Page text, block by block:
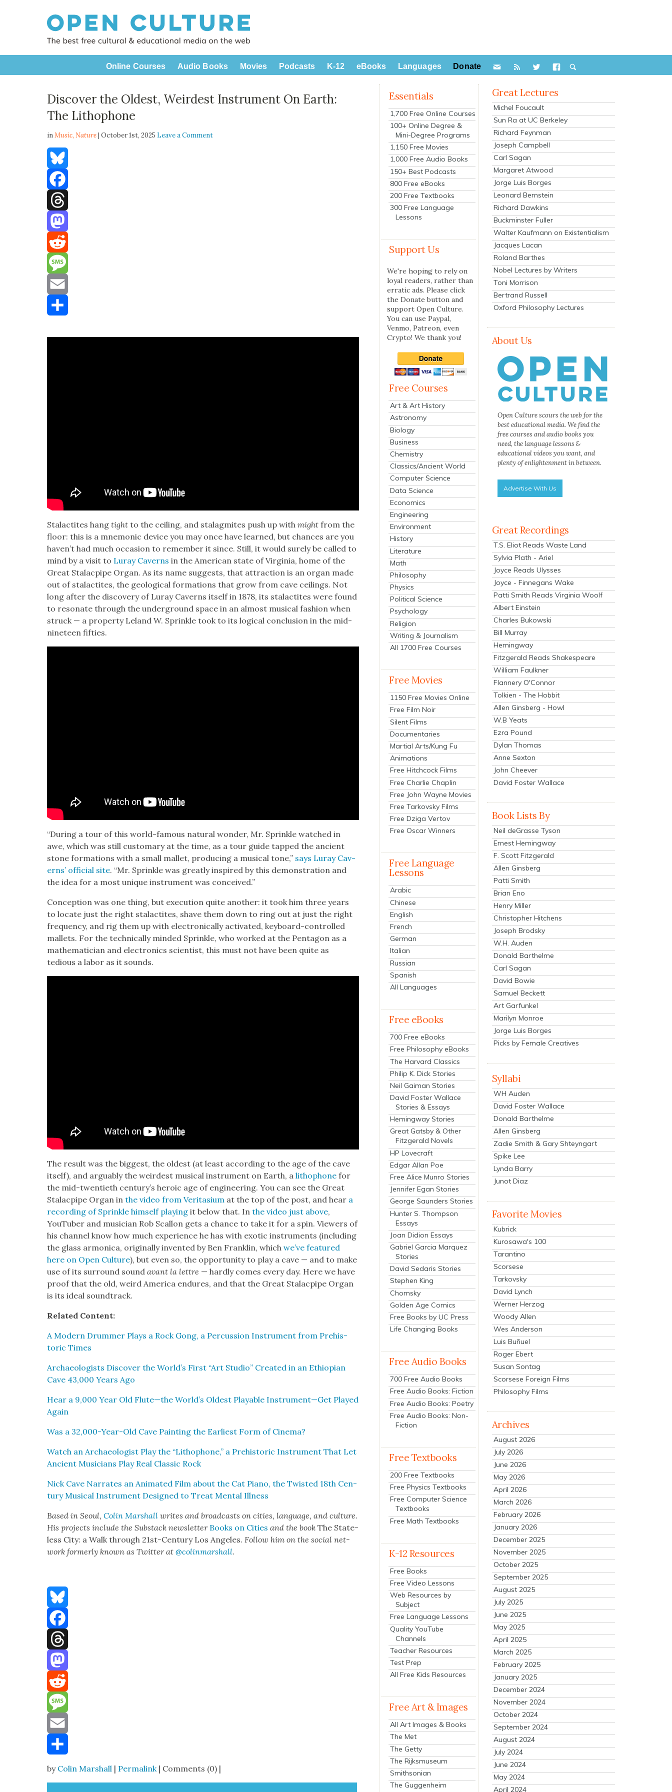
Online Courses Audio Books Movies Podcasts K-12 eBooks Languages Donate
Discover the Oldest, Weirdest Instrument On Earth:
The Lithophone
inMusic,Nature| October 1st, 2025 Leave a Comment
Bluesky
Facebook
Threads
Mastodon
Reddit
Message
Email
Sta­lac­tites hangtight to the ceil­ing, and sta­lag­mites push up withmight from the
floor: this is a mnemon­ic device you may once have learned, but chances are you
haven’t had much occa­sion to remem­ber it since. Still, it would sure­ly be called to
mind by a vis­it to Luray Cav­erns in the Amer­i­can state of Vir­ginia, home of the
Great Sta­lacpipe Organ. As its name sug­gests, that attrac­tion is an organ made
out of sta­lac­tites, the geo­log­i­cal for­ma­tions that grow from cave ceil­ings. Not
long after the dis­cov­ery of Luray Cav­erns itself in 1878, its sta­lac­tites were found
to res­onate through the under­ground space in an almost musi­cal fash­ion when
struck — a prop­er­ty Leland W. Sprin­kle took to its log­i­cal con­clu­sion in the mid-
nine­teen fifties.
“Dur­ing a tour of this world-famous nat­ur­al won­der, Mr. Sprin­kle watched in
awe, which was still cus­tom­ary at the time, as a tour guide tapped the ancient
stone for­ma­tions with a small mal­let, pro­duc­ing a musi­cal tone,” says Luray Cav­
erns’ offi­cial site. “Mr. Sprin­kle was great­ly inspired by this demon­stra­tion and
the idea for a most unique instru­ment was con­ceived.”
Con­cep­tion was one thing, but exe­cu­tion quite anoth­er: it took him three years
to locate just the right sta­lac­tites, shave them down to ring out at just the right
fre­quen­cy, and rig them up with elec­tron­i­cal­ly acti­vat­ed, key­board-con­trolled
mal­lets. For the tech­ni­cal­ly mind­ed Sprin­kle, who worked at the Pen­ta­gon as a
math­e­mati­cian and elec­tron­ics sci­en­tist, this must not have been quite as
tedious a labor as it sounds.
The result was the biggest, the old­est (at least accord­ing to the age of the cave
itself), and arguably the weird­est musi­cal instru­ment on Earth, alitho­phone for
the mid-twen­ti­eth cen­tu­ry’s hero­ic age of engi­neer­ing. You can see the Great
Sta­lacpipe Organ inthe video from Ver­i­ta­si­um at the top of the post, and hear a
record­ing of Sprin­kle him­self play­ing it below that. Inthe video just above,
YouTu­ber and musi­cian Rob Scal­lon gets a chance to take it for a spin. View­ers of
his chan­nel know how much expe­ri­ence he has with exot­ic instru­ments (includ­ing
the glass armon­i­ca, orig­i­nal­ly invent­ed by Ben Franklin, whichwe’ve fea­tured
here on Open Cul­ture), but even so, the oppor­tu­ni­ty to play a cave — and to make
use of its sur­round soundavant la let­tre — hard­ly comes every day. Here we have
proof that the old, weird Amer­i­ca endures, and that the Great Sta­lacpipe Organ
is its ide­al sound­track.
Relat­ed Con­tent:
A Mod­ern Drum­mer Plays a Rock Gong, a Per­cus­sion Instru­ment from Pre­his­
toric Times
Archae­ol­o­gists Dis­cov­er the World’s First “Art Stu­dio” Cre­at­ed in an Ethiopi­an
Cave 43,000 Years Ago
Hear a 9,000 Year Old Flute—the World’s Old­est Playable Instrument—Get Played
Again
Was a 32,000-Year-Old Cave Paint­ing the Ear­li­est Form of Cin­e­ma?
Watch an Archae­ol­o­gist Play the “Litho­phone,” a Pre­his­toric Instru­ment That Let
Ancient Musi­cians Play Real Clas­sic Rock
Nick Cave Nar­rates an Ani­mat­ed Film about the Cat Piano, the Twist­ed 18th Cen­
tu­ry Musi­cal Instru­ment Designed to Treat Men­tal Ill­ness
Based in Seoul,Col­in Marshall writes and broad­casts on cities, lan­guage, and cul­ture.
His projects include the Sub­stack newslet­ter Books on Cities and the bookThe State­
less City: a Walk through 21st-Cen­tu­ry Los Ange­les.Fol­low him on the social net­
work for­mer­ly known as Twit­ter at@colinmarshall.
Bluesky
Facebook
Threads
Mastodon
Reddit
Message
Email
Share
by Colin Marshall | Permalink| Comments (0) |
Essentials
1,700 Free Online Courses
100+ Online Degree &
Mini-Degree Programs
1,150 Free Movies
1,000 Free Audio Books
150+ Best Podcasts
800 Free eBooks
200 Free Textbooks
300 Free Language
Lessons
Support Us
We're hoping to rely on
loyal readers, rather than
erratic ads. Please click
the Donate button and
support Open Culture.
You can use Paypal,
Venmo, Patreon, even
Crypto! We thank you!
Free Courses
Art & Art History
Astronomy
Biology
Business
Chemistry
Classics/Ancient World
Computer Science
Data Science
Economics
Engineering
Environment
History
Literature
Math
Philosophy
Physics
Political Science
Psychology
Religion
Writing & Journalism
All 1700 Free Courses
Free Movies
1150 Free Movies Online
Free Film Noir
Silent Films
Documentaries
Martial Arts/Kung Fu
Animations
Free Hitchcock Films
Free Charlie Chaplin
Free John Wayne Movies
Free Tarkovsky Films
Free Dziga Vertov
Free Oscar Winners
Free Language
Lessons
Arabic
Chinese
English
French
German
Italian
Russian
Spanish
All Languages
Free eBooks
700 Free eBooks
Free Philosophy eBooks
The Harvard Classics
Philip K. Dick Stories
Neil Gaiman Stories
David Foster Wallace
Stories & Essays
Hemingway Stories
Great Gatsby & Other
Fitzgerald Novels
HP Lovecraft
Edgar Allan Poe
Free Alice Munro Stories
Jennifer Egan Stories
George Saunders Stories
Hunter S. Thompson
Essays
Joan Didion Essays
Gabriel Garcia Marquez
Stories
David Sedaris Stories
Stephen King
Chomsky
Golden Age Comics
Free Books by UC Press
Life Changing Books
Free Audio Books
700 Free Audio Books
Free Audio Books: Fiction
Free Audio Books: Poetry
Free Audio Books: Non-
Fiction
Free Textbooks
200 Free Textbooks
Free Physics Textbooks
Free Computer Science
Textbooks
Free Math Textbooks
K-12 Resources
Free Books
Free Video Lessons
Web Resources by
Subject
Free Language Lessons
Quality YouTube
Channels
Teacher Resources
Test Prep
All Free Kids Resources
Free Art & Images
All Art Images & Books
The Met
The Getty
The Rijksmuseum
Smithsonian
The Guggenheim
Great Lectures
Michel Foucault
Sun Ra at UC Berkeley
Richard Feynman
Joseph Campbell
Carl Sagan
Margaret Atwood
Jorge Luis Borges
Leonard Bernstein
Richard Dawkins
Buckminster Fuller
Walter Kaufmann on Existentialism
Jacques Lacan
Roland Barthes
Nobel Lectures by Writers
Toni Morrison
Bertrand Russell
Oxford Philosophy Lectures
About Us
Open Culture scours the web for the
best educational media. We find the
free courses and audio books you
need, the language lessons &
educational videos you want, and
plenty of enlightenment in between.
Advertise With Us
Great Recordings
T.S. Eliot Reads Waste Land
Sylvia Plath - Ariel
Joyce Reads Ulysses
Joyce - Finnegans Wake
Patti Smith Reads Virginia Woolf
Albert Einstein
Charles Bukowski
Bill Murray
Hemingway
Fitzgerald Reads Shakespeare
William Faulkner
Flannery O'Connor
Tolkien - The Hobbit
Allen Ginsberg - Howl
W.B Yeats
Ezra Pound
Dylan Thomas
Anne Sexton
John Cheever
David Foster Wallace
Book Lists By
Neil deGrasse Tyson
Ernest Hemingway
F. Scott Fitzgerald
Allen Ginsberg
Patti Smith
Brian Eno
Henry Miller
Christopher Hitchens
Joseph Brodsky
W.H. Auden
Donald Barthelme
Carl Sagan
David Bowie
Samuel Beckett
Art Garfunkel
Marilyn Monroe
Jorge Luis Borges
Picks by Female Creatives
Syllabi
WH Auden
David Foster Wallace
Donald Barthelme
Allen Ginsberg
Zadie Smith & Gary Shteyngart
Spike Lee
Lynda Barry
Junot Diaz
Favorite Movies
Kubrick
Kurosawa's 100
Tarantino
Scorsese
Tarkovsky
David Lynch
Werner Herzog
Woody Allen
Wes Anderson
Luis Buñuel
Roger Ebert
Susan Sontag
Scorsese Foreign Films
Philosophy Films
Archives
August 2026
July 2026
June 2026
May 2026
April 2026
March 2026
February 2026
January 2026
December 2025
November 2025
October 2025
September 2025
August 2025
July 2025
June 2025
May 2025
April 2025
March 2025
February 2025
January 2025
December 2024
November 2024
October 2024
September 2024
August 2024
July 2024
June 2024
May 2024
April 2024